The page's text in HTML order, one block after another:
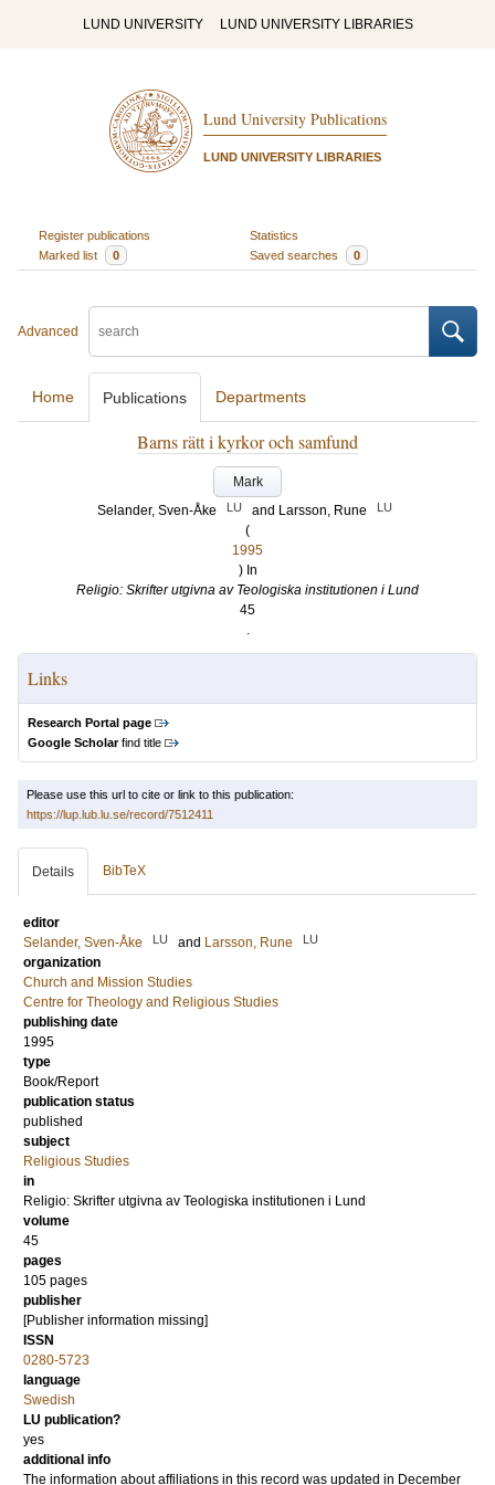
LUND UNIVERSITY LUND UNIVERSITY LIBRARIES
Lund University Publications
LUND UNIVERSITY LIBRARIES
Register publications
Statistics
Marked list
0 Saved searches 0
Advanced
Home Publications Departments
Barns rätt i kyrkor och samfund
Mark
Selander, Sven-Åke
LU and Larsson, Rune LU
(
1995
) In
Religio: Skrifter utgivna av Teologiska institutionen i Lund
45
.
Links
Research Portal page
Google Scholarfind title
Please use this url to cite or link to this publication:
https://lup.lub.lu.se/record/7512411
Details BibTeX
editor
Selander, Sven-Åke
LU and Larsson, Rune LU
organization
Church and Mission Studies
Centre for Theology and Religious Studies
publishing date
1995
type
Book/Report
publication status
published
subject
Religious Studies
in
Religio: Skrifter utgivna av Teologiska institutionen i Lund
volume
45
pages
105 pages
publisher
[Publisher information missing]
ISSN
0280-5723
language
Swedish
LU publication?
yes
additional info
The information about affiliations in this record was updated in December